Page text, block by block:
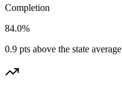
Completion
84.0%
0.9 pts above the state average